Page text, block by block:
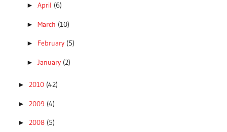
► April (6)
► March (10)
► February (5)
► January (2)
► 2010 (42)
► 2009 (4)
► 2008 (5)